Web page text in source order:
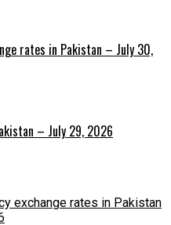
rates in Pakistan – July 30,
– July 29, 2026
exchange rates in Pakistan